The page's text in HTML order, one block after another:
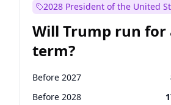
2028 President of the United
Will Trump run
term?
Before 2027
Before 2028